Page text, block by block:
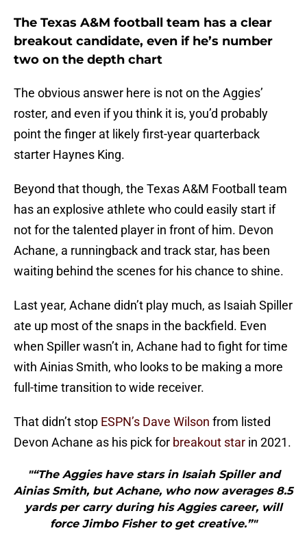
The Texas A&M football team has a clear
breakout candidate, even if he’s number
two on the depth chart
The obvious answer here is not on the Aggies’
roster, and even if you think it is, you’d probably
point the finger at likely first-year quarterback
starter Haynes King.
Beyond that though, the Texas A&M Football team
has an explosive athlete who could easily start if
not for the talented player in front of him. Devon
Achane, a runningback and track star, has been
waiting behind the scenes for his chance to shine.
Last year, Achane didn’t play much, as Isaiah Spiller
ate up most of the snaps in the backfield. Even
when Spiller wasn’t in, Achane had to fight for time
with Ainias Smith, who looks to be making a more
full-time transition to wide receiver.
That didn’t stop ESPN’s Dave Wilson from listed
Devon Achane as his pick for breakout star in 2021.
"“The Aggies have stars in Isaiah Spiller and
Ainias Smith, but Achane, who now averages 8.5
yards per carry during his Aggies career, will
force Jimbo Fisher to get creative.”"